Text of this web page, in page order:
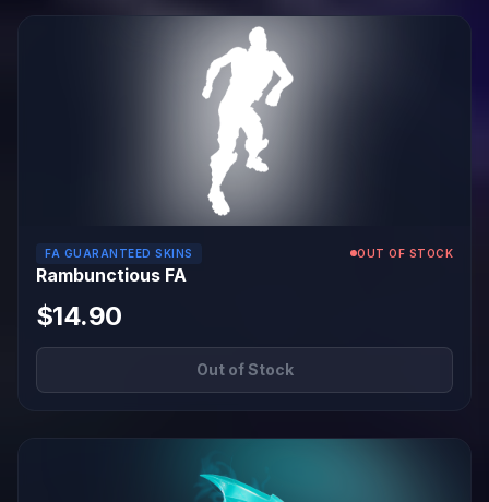
FA GUARANTEED SKINS OUT OF STOCK
Rambunctious FA
$14.90
Out of Stock